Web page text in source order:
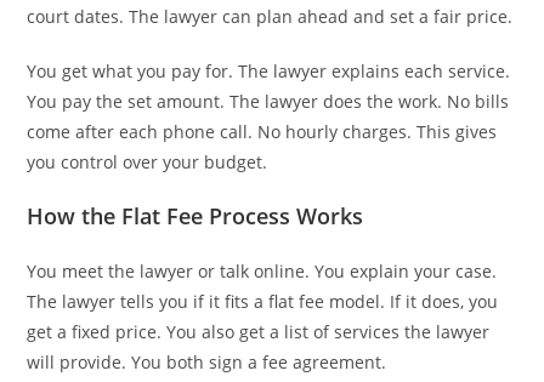
court dates. The lawyer can plan ahead and set a fair price.
You get what you pay for. The lawyer explains each service.
You pay the set amount. The lawyer does the work. No bills
come after each phone call. No hourly charges. This gives
you control over your budget.
How the Flat Fee Process Works
You meet the lawyer or talk online. You explain your case.
The lawyer tells you if it fits a flat fee model. If it does, you
get a fixed price. You also get a list of services the lawyer
will provide. You both sign a fee agreement.